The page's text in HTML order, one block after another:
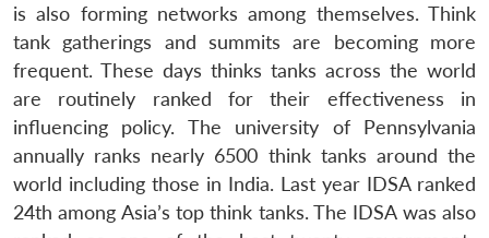
is also forming networks among themselves. Think
tank gatherings and summits are becoming more
frequent. These days thinks tanks across the world
are routinely ranked for their effectiveness in
influencing policy. The university of Pennsylvania
annually ranks nearly 6500 think tanks around the
world including those in India. Last year IDSA ranked
24th among Asia’s top think tanks. The IDSA was also